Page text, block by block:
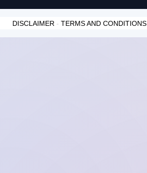
DISCLAIMER - TERMS AND CONDITIONS